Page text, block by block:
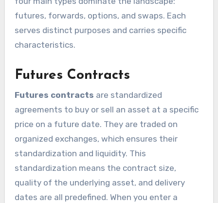
futures, forwards, options, and swaps. Each
serves distinct purposes and carries specific
characteristics.
Futures Contracts
Futures contracts are standardized
agreements to buy or sell an asset at a specific
price on a future date. They are traded on
organized exchanges, which ensures their
standardization and liquidity. This
standardization means the contract size,
quality of the underlying asset, and delivery
dates are all predefined. When you enter a